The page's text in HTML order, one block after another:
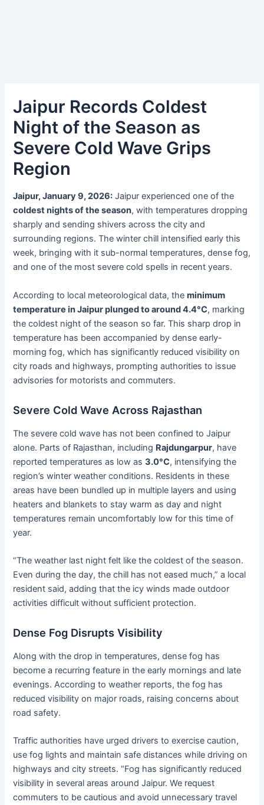
Jaipur Records Coldest
Night of the Season as
Severe Cold Wave Grips
Region
Jaipur, January 9, 2026: Jaipur experienced one of the
coldest nights of the season, with temperatures dropping
sharply and sending shivers across the city and
surrounding regions. The winter chill intensified early this
week, bringing with it sub-normal temperatures, dense fog,
and one of the most severe cold spells in recent years.
According to local meteorological data, theminimum
temperature in Jaipur plunged to around 4.4°C, marking
the coldest night of the season so far. This sharp drop in
temperature has been accompanied by dense early-
morning fog, which has significantly reduced visibility on
city roads and highways, prompting authorities to issue
advisories for motorists and commuters.
Severe Cold Wave Across Rajasthan
The severe cold wave has not been confined to Jaipur
alone. Parts of Rajasthan, including Rajdungarpur, have
reported temperatures as low as3.0°C, intensifying the
region’s winter weather conditions. Residents in these
areas have been bundled up in multiple layers and using
heaters and blankets to stay warm as day and night
temperatures remain uncomfortably low for this time of
year.
“The weather last night felt like the coldest of the season.
Even during the day, the chill has not eased much,” a local
resident said, adding that the icy winds made outdoor
activities difficult without sufficient protection.
Dense Fog Disrupts Visibility
Along with the drop in temperatures, dense fog has
become a recurring feature in the early mornings and late
evenings. According to weather reports, the fog has
reduced visibility on major roads, raising concerns about
road safety.
Traffic authorities have urged drivers to exercise caution,
use fog lights and maintain safe distances while driving on
highways and city streets. “Fog has significantly reduced
visibility in several areas around Jaipur. We request
commuters to be cautious and avoid unnecessary travel